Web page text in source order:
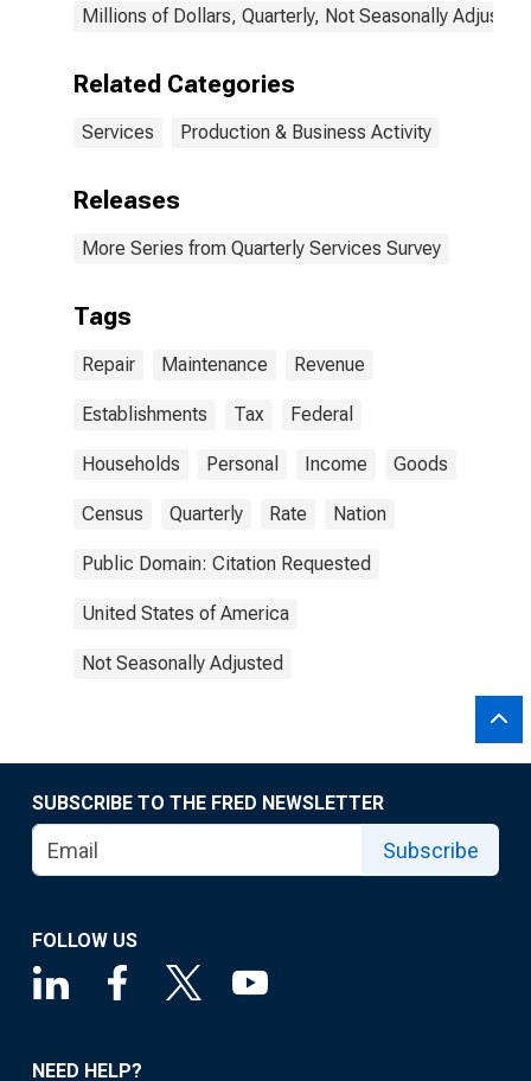
Millions of Dollars, Quarterly, Not Seasonally Adjusted
Related Categories
Services Production & Business Activity
Releases
More Series from Quarterly Services Survey
Tags
Repair Maintenance Revenue
Establishments Tax Federal
Households Personal Income Goods
Census Quarterly Rate Nation
Public Domain: Citation Requested
United States of America
Not Seasonally Adjusted
SUBSCRIBE TO THE FRED NEWSLETTER
Subscribe
FOLLOW US
NEED HELP?